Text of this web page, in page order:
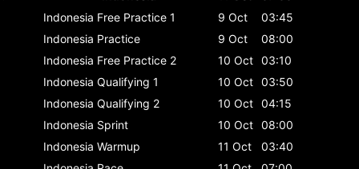
Indonesia Free Practice 1 9 Oct
03:45
Indonesia Practice 9 Oct
08:00
Indonesia Free Practice 2 10 Oct 03:10
Indonesia Qualifying 1 10 Oct 03:50
Indonesia Qualifying 2 10 Oct 04:15
Indonesia Sprint 10 Oct 08:00
Indonesia Warmup 11 Oct
03:40